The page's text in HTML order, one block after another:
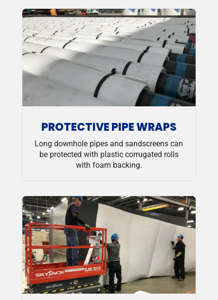
PROTECTIVE PIPE WRAPS
Long downhole pipes and sandscreens can
be protected with plastic corrugated rolls
with foam backing.